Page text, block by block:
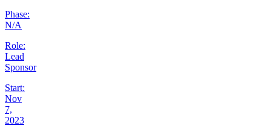
Phase:
N/A
Role:
Lead
Sponsor
Start:
Nov
7,
2023